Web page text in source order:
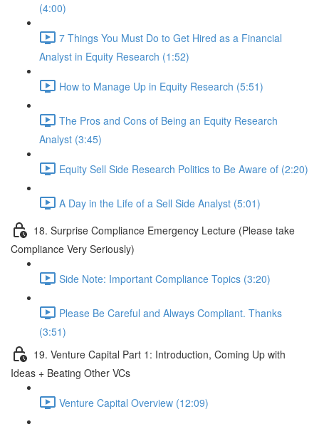
(4:00)
7 Things You Must Do to Get Hired as a Financial
Analyst in Equity Research (1:52)
How to Manage Up in Equity Research (5:51)
The Pros and Cons of Being an Equity Research
Analyst (3:45)
Equity Sell Side Research Politics to Be Aware of (2:20)
A Day in the Life of a Sell Side Analyst (5:01)
18. Surprise Compliance Emergency Lecture (Please take
Compliance Very Seriously)
Side Note: Important Compliance Topics (3:20)
Please Be Careful and Always Compliant. Thanks
(3:51)
19. Venture Capital Part 1: Introduction, Coming Up with
Ideas + Beating Other VCs
Venture Capital Overview (12:09)